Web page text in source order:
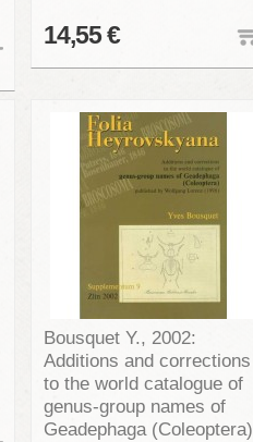
14,55 €
Bousquet Y., 2002:
Additions and corrections
to the world catalogue of
genus-group names of
Geadephaga (Coleoptera)